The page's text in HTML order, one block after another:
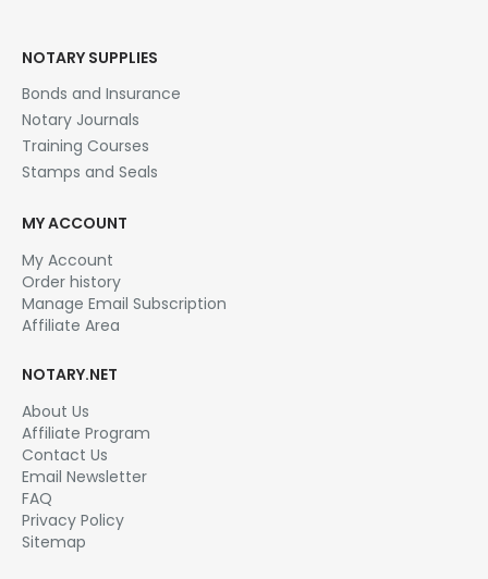
NOTARY SUPPLIES
Bonds and Insurance
Notary Journals
Training Courses
Stamps and Seals
MY ACCOUNT
My Account
Order history
Manage Email Subscription
Affiliate Area
NOTARY.NET
About Us
Affiliate Program
Contact Us
Email Newsletter
FAQ
Privacy Policy
Sitemap